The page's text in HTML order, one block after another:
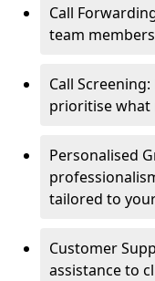
Call
team
Call
prioritise what
Personalised
tailored to
Customer
assistance to